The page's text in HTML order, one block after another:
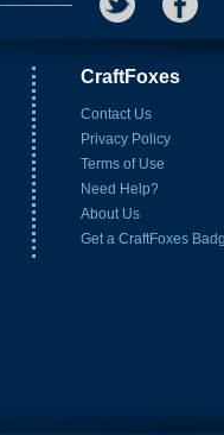
CraftFoxes
Contact Us
Privacy Policy
Terms of Use
Need Help?
About Us
Get a CraftFoxes